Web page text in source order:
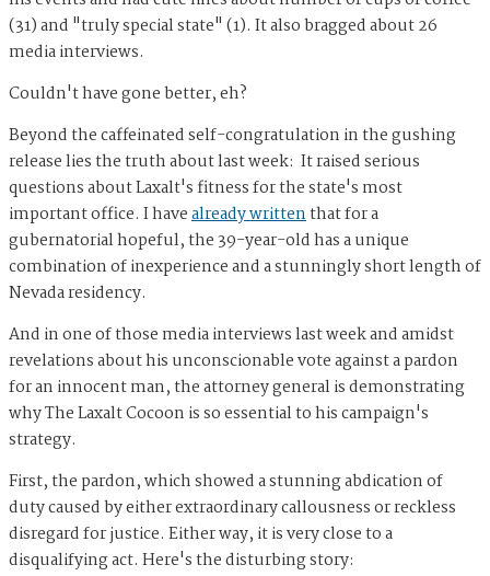
(31) and "truly special state" (1). It also bragged about 26
media interviews.
Couldn't have gone better, eh?
Beyond the caffeinated self-congratulation in the gushing
release lies the truth about last week: It raised serious
questions about Laxalt's fitness for the state's most
important office. I havealready writtenthat for a
gubernatorial hopeful, the 39-year-old has a unique
combination of inexperience and a stunningly short length of
Nevada residency.
And in one of those media interviews last week and amidst
revelations about his unconscionable vote against a pardon
for an innocent man, the attorney general is demonstrating
why The Laxalt Cocoon is so essential to his campaign's
strategy.
First, the pardon, which showed a stunning abdication of
duty caused by either extraordinary callousness or reckless
disregard for justice. Either way, it is very close to a
disqualifying act. Here's the disturbing story: